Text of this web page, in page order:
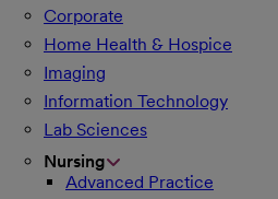
Corporate
Home Health & Hospice
Imaging
Information Technology
Lab Sciences
Nursing
Advanced Practice